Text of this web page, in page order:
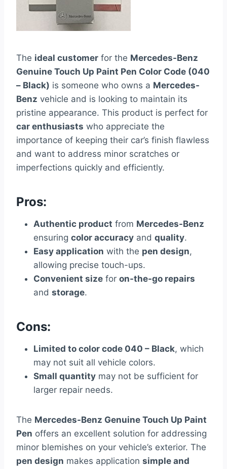
The ideal customer for the Mercedes-Benz
Genuine Touch Up Paint Pen Color Code (040
– Black) is someone who owns a Mercedes-
Benz vehicle and is looking to maintain its
pristine appearance. This product is perfect for
car enthusiasts who appreciate the
importance of keeping their car’s finish flawless
and want to address minor scratches or
imperfections quickly and efficiently.
Pros:
Authentic product from Mercedes-Benz
ensuring color accuracy and quality.
Easy application with the pen design,
allowing precise touch-ups.
Convenient size for on-the-go repairs
and storage.
Cons:
Limited to color code 040 – Black, which
may not suit all vehicle colors.
Small quantity may not be sufficient for
larger repair needs.
The Mercedes-Benz Genuine Touch Up Paint
Pen offers an excellent solution for addressing
minor blemishes on your vehicle’s exterior. The
pen design makes application simple and